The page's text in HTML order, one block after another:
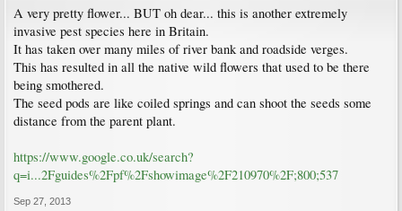
A very pretty flower... BUT oh dear... this is another extremely
invasive pest species here in Britain.
It has taken over many miles of river bank and roadside verges.
This has resulted in all the native wild flowers that used to be there
being smothered.
The seed pods are like coiled springs and can shoot the seeds some
distance from the parent plant.
https://www.google.co.uk/search?
q=i...2Fguides%2Fpf%2Fshowimage%2F210970%2F;800;537
Sep 27, 2013